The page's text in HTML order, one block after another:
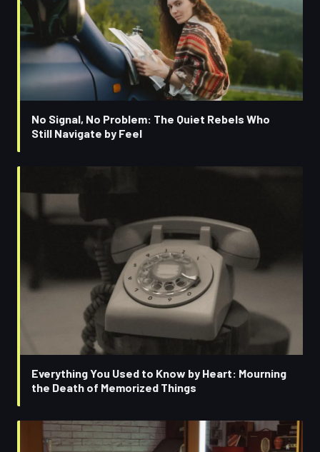
No Signal, No Problem: The Quiet Rebels Who
Still Navigate by Feel
Everything You Used to Know by Heart: Mourning
the Death of Memorized Things